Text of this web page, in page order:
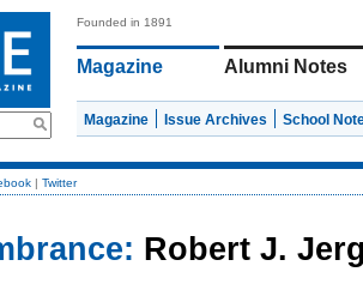
Founded in 1891
Magazine Alumni Notes
Magazine Issue Archives School
| Twitter
Robert J.